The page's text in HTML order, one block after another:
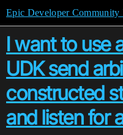
Epic Developer Community
I want to use
UDK send
constructed
and listen for